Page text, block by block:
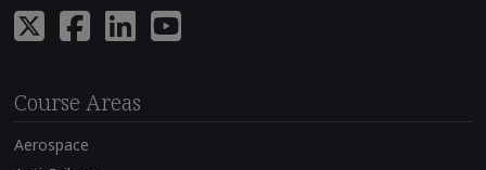
Course Areas
Aerospace